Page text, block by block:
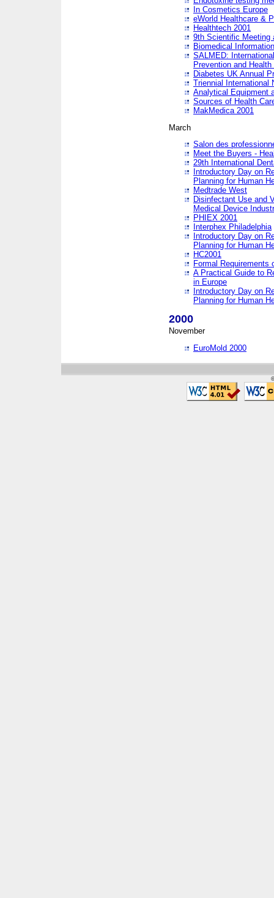
In Cosmetics Europe
eWorld Healthcare &
Healthtech 2001
9th Scientific Meeting
Biomedical
SALMED:
Prevention and Health
Diabetes UK Annual
Triennial International
Analytical Equipment
Sources of Health
MakMedica 2001
March
Salon des
Meet the Buyers -
29th International
Introductory Day on
Planning for Human
Medtrade West
Disinfectant Use and
Medical Device
PHIEX 2001
Interphex Philadelphia
Introductory Day on
Planning for Human
HC2001
Formal Requirements
A Practical Guide to
in Europe
Introductory Day on
Planning for Human
2000
November
EuroMold 2000